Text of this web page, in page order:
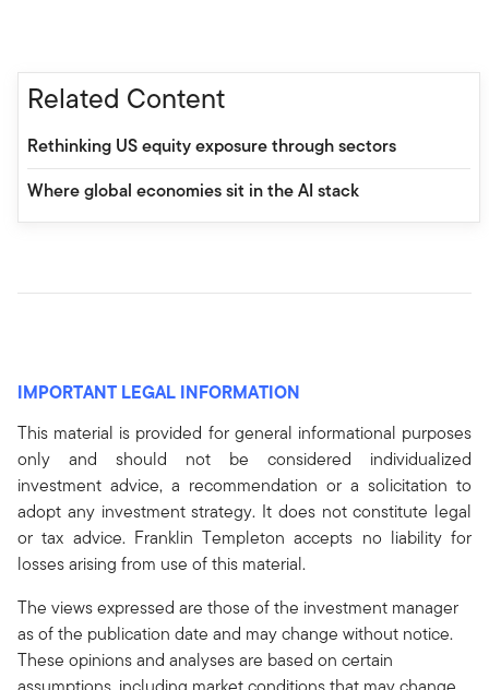
Related Content
Rethinking US equity exposure through sectors
Where global economies sit in the AI stack
IMPORTANT LEGAL INFORMATION
This material is provided for general informational purposes
only and should not be considered individualized
investment advice, a recommendation or a solicitation to
adopt any investment strategy. It does not constitute legal
or tax advice. Franklin Templeton accepts no liability for
losses arising from use of this material.
The views expressed are those of the investment manager
as of the publication date and may change without notice.
These opinions and analyses are based on certain